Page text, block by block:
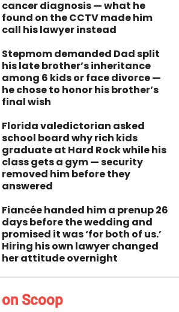
cancer diagnosis — what he
found on the CCTV made him
call his lawyer instead
Stepmom demanded Dad split
his late brother’s inheritance
among 6 kids or face divorce —
he chose to honor his brother’s
final wish
Florida valedictorian asked
school board why rich kids
graduate at Hard Rock while his
class gets a gym — security
removed him before they
answered
Fiancée handed him a prenup 26
days before the wedding and
promised it was ‘for both of us.’
Hiring his own lawyer changed
her attitude overnight
Scoop